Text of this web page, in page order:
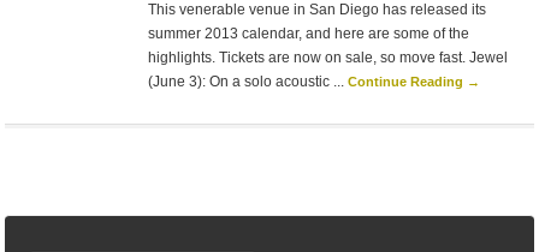
This venerable venue in San Diego has released its
summer 2013 calendar, and here are some of the
highlights. Tickets are now on sale, so move fast. Jewel
(June 3): On a solo acoustic ... Continue Reading →